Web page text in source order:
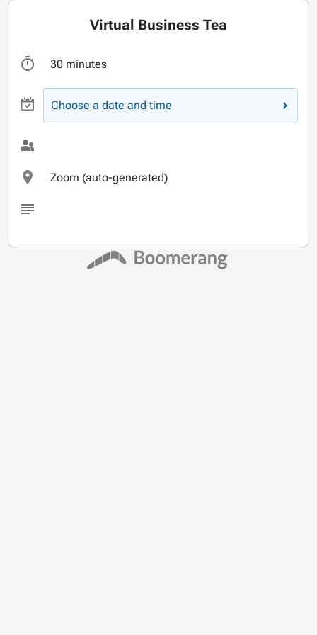
Virtual Business Tea
30 minutes
Choose a date and time
Zoom (auto-generated)